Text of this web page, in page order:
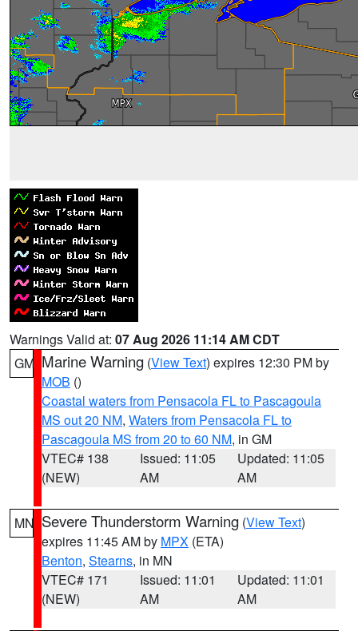
Warnings Valid at: 07 Aug 2026 11:14 AM CDT
GM Marine Warning (View Text) expires 12:30 PM by
MOB ()
Coastal waters from Pensacola FL to Pascagoula
MS out 20 NM, Waters from Pensacola FL to
Pascagoula MS from 20 to 60 NM, in GM
VTEC# 138
(NEW)
Issued: 11:05
AM
Updated: 11:05
AM
MN Severe Thunderstorm Warning (View Text)
expires 11:45 AM by MPX (ETA)
Benton, Stearns, in MN
VTEC# 171
(NEW)
Issued: 11:01
AM
Updated: 11:01
AM